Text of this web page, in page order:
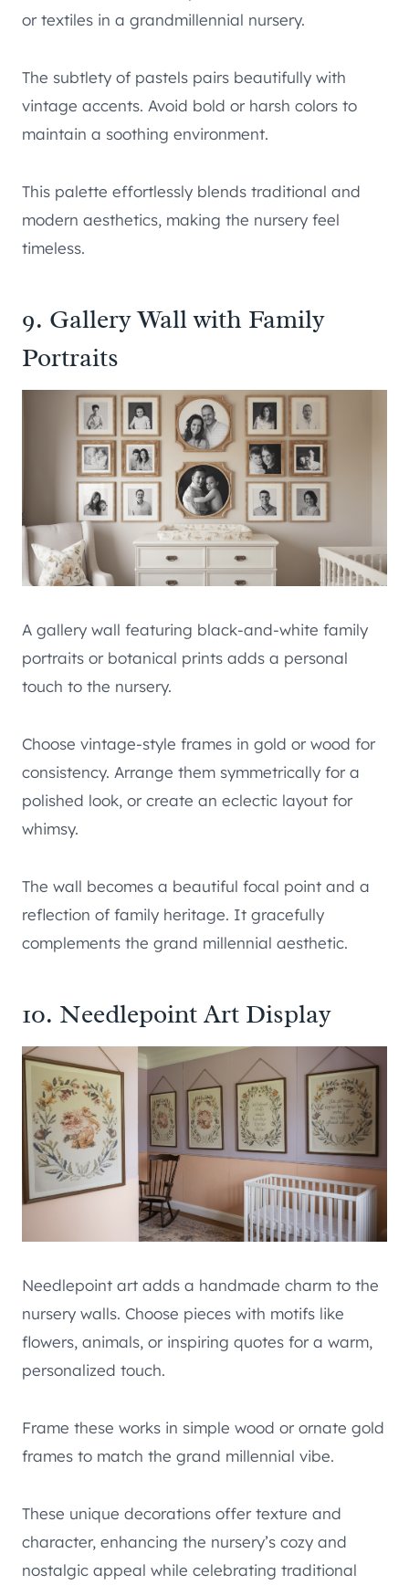
or textiles in a grandmillennial nursery.
The subtlety of pastels pairs beautifully with
vintage accents. Avoid bold or harsh colors to
maintain a soothing environment.
This palette effortlessly blends traditional and
modern aesthetics, making the nursery feel
timeless.
9. Gallery Wall with Family
Portraits
A gallery wall featuring black-and-white family
portraits or botanical prints adds a personal
touch to the nursery.
Choose vintage-style frames in gold or wood for
consistency. Arrange them symmetrically for a
polished look, or create an eclectic layout for
whimsy.
The wall becomes a beautiful focal point and a
reflection of family heritage. It gracefully
complements the grand millennial aesthetic.
10. Needlepoint Art Display
Needlepoint art adds a handmade charm to the
nursery walls. Choose pieces with motifs like
flowers, animals, or inspiring quotes for a warm,
personalized touch.
Frame these works in simple wood or ornate gold
frames to match the grand millennial vibe.
These unique decorations offer texture and
character, enhancing the nursery’s cozy and
nostalgic appeal while celebrating traditional